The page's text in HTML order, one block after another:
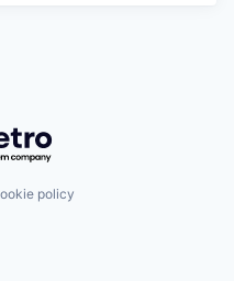
Getro.com
policy